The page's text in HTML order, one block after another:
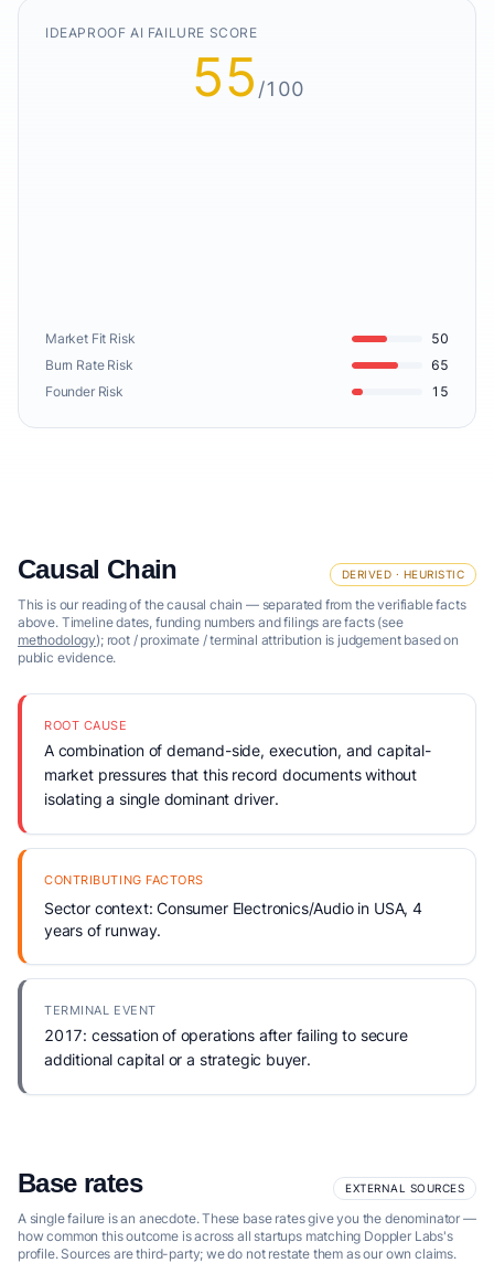
IDEAPROOF AI FAILURE SCORE
55 /100
Market Fit Risk
50
Burn Rate Risk
65
Founder Risk
15
Causal Chain DERIVED · HEURISTIC
This is our reading of the causal chain — separated from the verifiable facts
above. Timeline dates, funding numbers and filings are facts (see
methodology); root / proximate / terminal attribution is judgement based on
public evidence.
ROOT CAUSE
A combination of demand-side, execution, and capital-
market pressures that this record documents without
isolating a single dominant driver.
CONTRIBUTING FACTORS
Sector context: Consumer Electronics/Audio in USA, 4
years of runway.
TERMINAL EVENT
2017: cessation of operations after failing to secure
additional capital or a strategic buyer.
Base rates EXTERNAL SOURCES
A single failure is an anecdote. These base rates give you the denominator —
how common this outcome is across all startups matching Doppler Labs's
profile. Sources are third-party; we do not restate them as our own claims.